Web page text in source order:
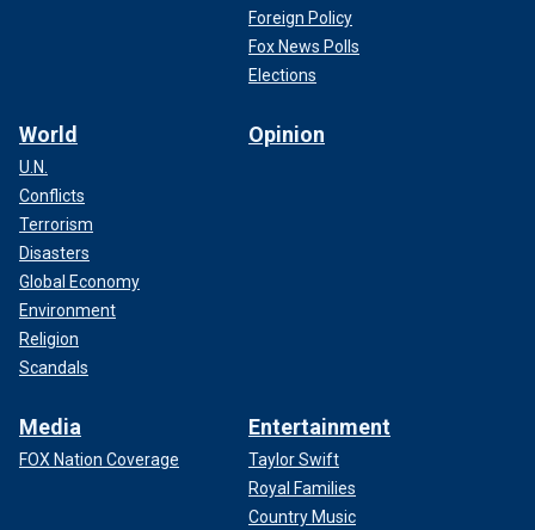
Foreign Policy
Fox News Polls
Elections
World
U.N.
Conflicts
Terrorism
Disasters
Global Economy
Environment
Religion
Scandals
Opinion
Media
FOX Nation Coverage
Entertainment
Taylor Swift
Royal Families
Country Music